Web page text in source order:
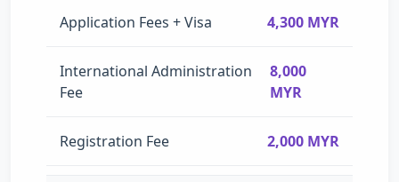
Application Fees + Visa 4,300 MYR
International Administration
Fee
8,000
MYR
Registration Fee 2,000 MYR